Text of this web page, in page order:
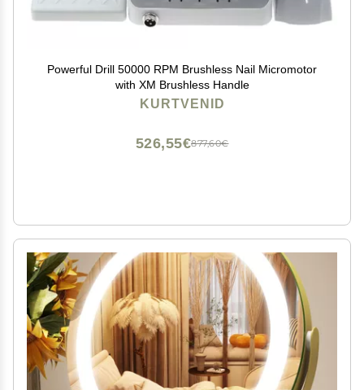
Powerful Drill 50000 RPM Brushless Nail Micromotor
with XM Brushless Handle
KURTVENID
877,60€
526,55€